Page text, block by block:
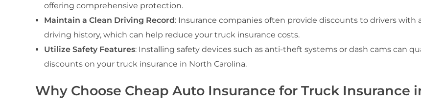
offering comprehensive protection.
Maintain a Clean Driving Record: Insurance companies often provide discounts to drivers with
driving history, which can help reduce your truck insurance costs.
Utilize Safety Features: Installing safety devices such as anti-theft systems or dash cams can
discounts on your truck insurance in North Carolina.
Why Choose Cheap Auto Insurance for Truck Insurance